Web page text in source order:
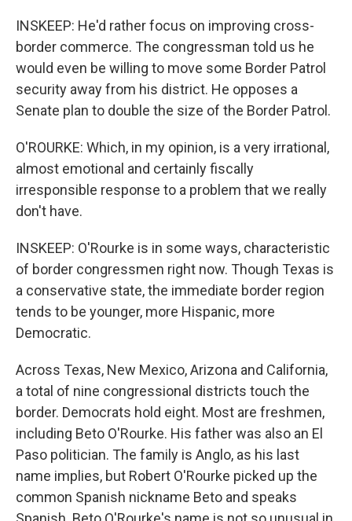
INSKEEP: He'd rather focus on improving cross-
border commerce. The congressman told us he
would even be willing to move some Border Patrol
security away from his district. He opposes a
Senate plan to double the size of the Border Patrol.
O'ROURKE: Which, in my opinion, is a very irrational,
almost emotional and certainly fiscally
irresponsible response to a problem that we really
don't have.
INSKEEP: O'Rourke is in some ways, characteristic
of border congressmen right now. Though Texas is
a conservative state, the immediate border region
tends to be younger, more Hispanic, more
Democratic.
Across Texas, New Mexico, Arizona and California,
a total of nine congressional districts touch the
border. Democrats hold eight. Most are freshmen,
including Beto O'Rourke. His father was also an El
Paso politician. The family is Anglo, as his last
name implies, but Robert O'Rourke picked up the
common Spanish nickname Beto and speaks